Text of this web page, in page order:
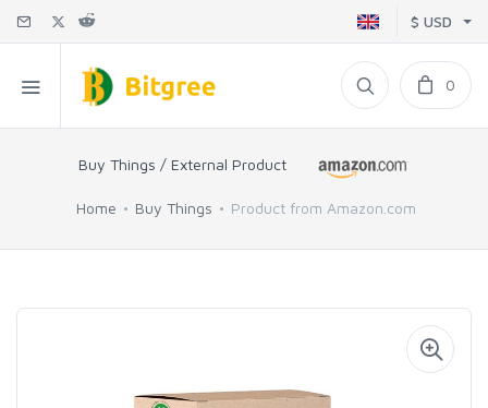
$ USD
0
Buy Things / External Product
Home Buy Things Product from Amazon.com